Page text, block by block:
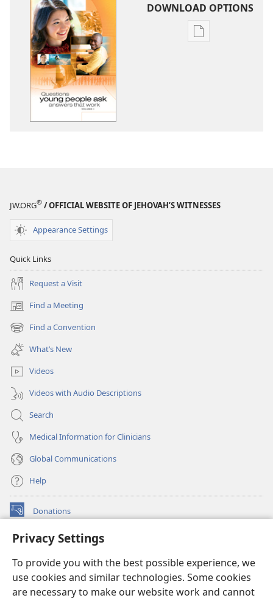
Privacy Settings
To provide you with the best possible experience, we
use cookies and similar technologies. Some cookies
are necessary to make our website work and cannot
DOWNLOAD OPTIONS
Publication
JW.ORG® / OFFICIAL WEBSITE OF JEHOVAH’S WITNESSES
Appearance Settings
Quick Links
Request a Visit
Find a Meeting
(opens
new
window)
Find a Convention
(opens
new
window)
What’s New
Videos
Videos with Audio Descriptions
Search
Medical Information for Clinicians
Global Communications
Help
Donations
(opens
window)Watchtower ONLINE LIBRARY™
new
window)JW Hub ®
(opens
new